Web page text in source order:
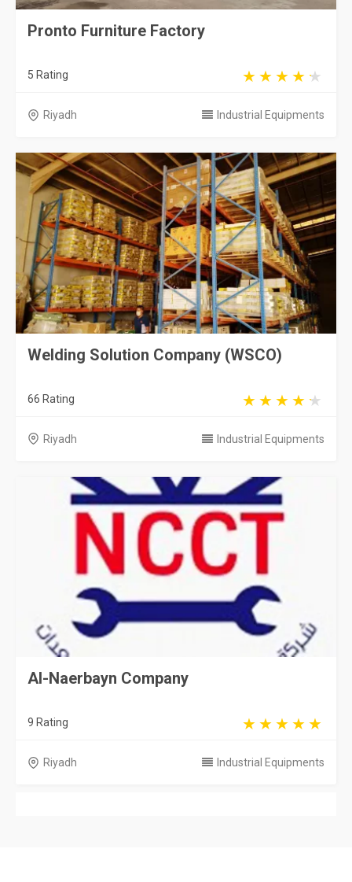
Pronto Furniture Factory
5 Rating
Riyadh Industrial Equipments
Welding Solution Company (WSCO)
66 Rating
Riyadh Industrial Equipments
Al-Naerbayn Company
9 Rating
Riyadh Industrial Equipments